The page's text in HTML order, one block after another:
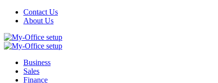
Contact Us
About Us
Business
Sales
Finance